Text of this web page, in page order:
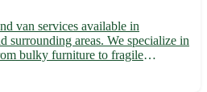
van services available in
surrounding areas. We specialize in
bulky furniture to fragile
ensures your possessions are